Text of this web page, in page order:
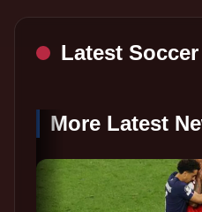
Latest
More Latest